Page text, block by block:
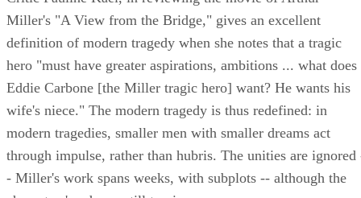
Miller's "A View from the Bridge," gives an excellent
definition of modern tragedy when she notes that a tragic
hero "must have greater aspirations, ambitions ... what does
Eddie Carbone [the Miller tragic hero] want? He wants his
wife's niece." The modern tragedy is thus redefined: in
modern tragedies, smaller men with smaller dreams act
through impulse, rather than hubris. The unities are ignored
- Miller's work spans weeks, with subplots -- although the